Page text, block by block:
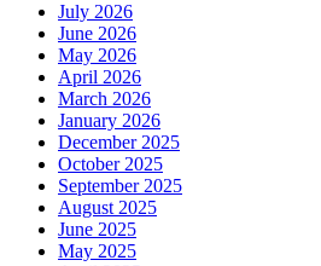
July 2026
June 2026
May 2026
April 2026
March 2026
January 2026
December 2025
October 2025
September 2025
August 2025
June 2025
May 2025